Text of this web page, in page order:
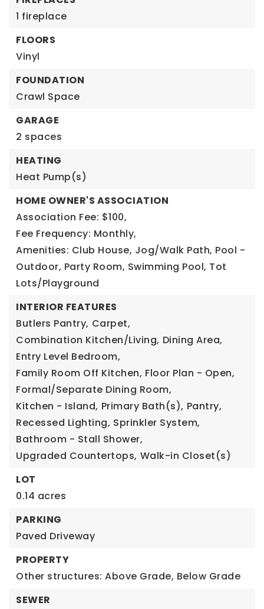
1 fireplace
FLOORS
Vinyl
FOUNDATION
Crawl Space
GARAGE
2 spaces
HEATING
Heat Pump(s)
HOME OWNER'S ASSOCIATION
Association Fee: $100,
Fee Frequency: Monthly,
Amenities: Club House, Jog/Walk Path, Pool -
Outdoor, Party Room, Swimming Pool, Tot
Lots/Playground
INTERIOR FEATURES
Butlers Pantry, Carpet,
Combination Kitchen/Living, Dining Area,
Entry Level Bedroom,
Family Room Off Kitchen, Floor Plan - Open,
Formal/Separate Dining Room,
Kitchen - Island, Primary Bath(s), Pantry,
Recessed Lighting, Sprinkler System,
Bathroom - Stall Shower,
Upgraded Countertops, Walk-in Closet(s)
LOT
0.14 acres
PARKING
Paved Driveway
PROPERTY
Other structures: Above Grade, Below Grade
SEWER